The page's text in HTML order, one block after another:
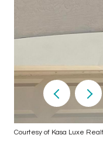
Courtesy of Kasa Luxe